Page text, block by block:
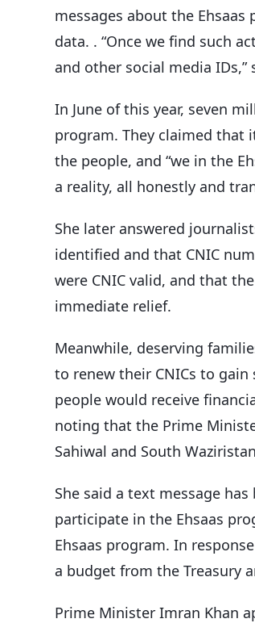
messages about the
data. . “Once we find such
and other social media IDs,”
In June of this year, seven
program. They claimed that
the people, and “we in the
a reality, all honestly and
She later answered
identified and that CNIC
were CNIC valid, and that
immediate relief.
Meanwhile, deserving
to renew their CNICs to gain
people would receive
noting that the Prime
Sahiwal and South
She said a text message
participate in the Ehsaas
Ehsaas program. In
a budget from the Treasury
Prime Minister Imran Khan